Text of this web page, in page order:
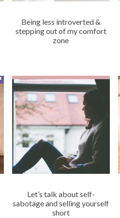
Being less introverted &
stepping out of my comfort
zone
Let’s talk about self-
sabotage and selling yourself
short